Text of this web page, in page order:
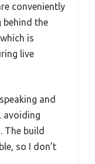
conveniently
the
is
live
and
avoiding
The build
so I don’t